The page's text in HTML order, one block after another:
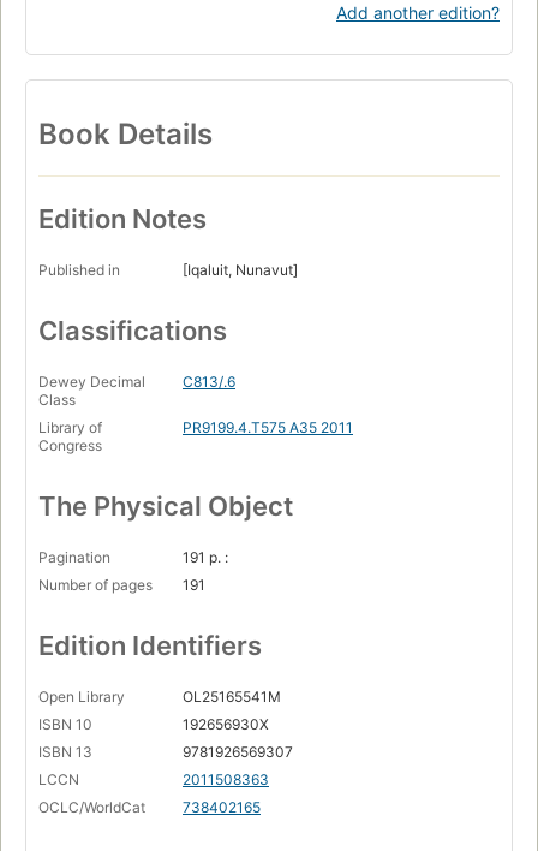
Add another edition?
Book Details
Edition Notes
Published in [Iqaluit, Nunavut]
Classifications
Dewey Decimal
Class
C813/.6
Library of
Congress
PR9199.4.T575 A35 2011
The Physical Object
Pagination
191 p. :
Number of pages
191
Edition Identifiers
Open Library
OL25165541M
ISBN 10
192656930X
ISBN 13
9781926569307
LCCN
2011508363
OCLC/WorldCat
738402165